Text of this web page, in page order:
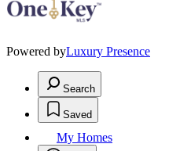
Powered byLuxury Presence
Search
Saved
My Homes